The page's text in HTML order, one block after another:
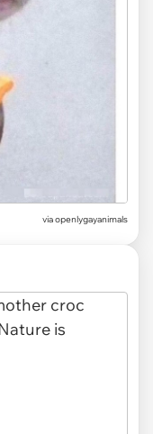
via openlygayanimals